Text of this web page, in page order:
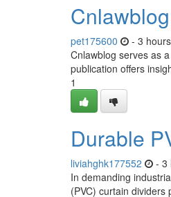
pet175600 - 3
Cnlawblog serves as
publication offers
1
Durable
liviahghk177552 - 3
In demanding
(PVC) curtain